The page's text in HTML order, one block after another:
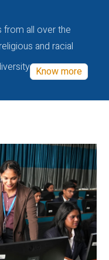
from all over the
and racial
Know more